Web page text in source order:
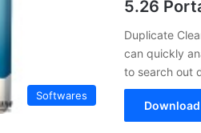
Softwares
5.26
Duplicate
can quickly
to search out
Download